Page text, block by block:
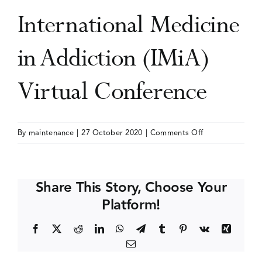
Current Issue
Editorial Team
Events
Media Centre
International Medicine
in Addiction (IMiA)
Virtual Conference
By maintenance | 27 October 2020 | Comments Offon
Addiction
Conference
Share This Story, Choose Your
Platform!
Facebook RedditLinkedInWhatsApp
TelegramTumblr Pinterest
Vk
Xing
Email